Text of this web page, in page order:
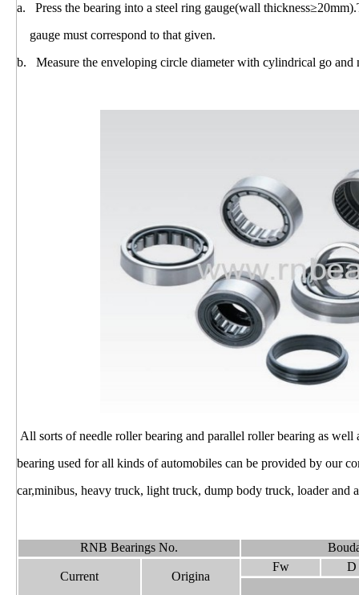
a. Press the bearing into a steel ring gauge(wall
gauge must correspond to that given.
b. Measure the enveloping circle diameter with cylindrical go and
All sorts of needle roller bearing and parallel roller bearing as well
bearing used for all kinds of automobiles can be provided by our
car,minibus, heavy truck, light truck, dump body truck, loader and
RNB Bearings No.
Current Origina
Fw D